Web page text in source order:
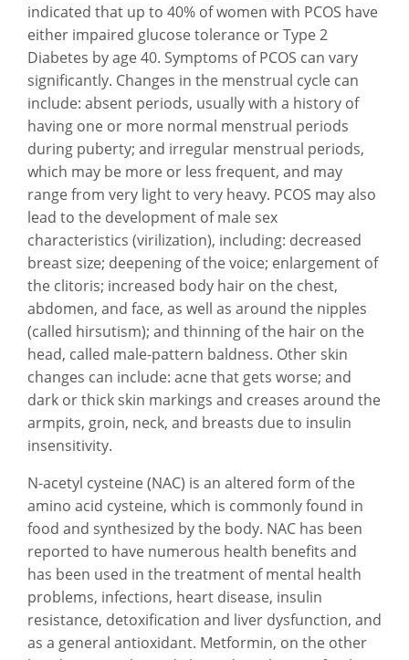
indicated that up to 40% of women with PCOS have
either impaired glucose tolerance or Type 2
Diabetes by age 40. Symptoms of PCOS can vary
significantly. Changes in the menstrual cycle can
include: absent periods, usually with a history of
having one or more normal menstrual periods
during puberty; and irregular menstrual periods,
which may be more or less frequent, and may
range from very light to very heavy. PCOS may also
lead to the development of male sex
characteristics (virilization), including: decreased
breast size; deepening of the voice; enlargement of
the clitoris; increased body hair on the chest,
abdomen, and face, as well as around the nipples
(called hirsutism); and thinning of the hair on the
head, called male-pattern baldness. Other skin
changes can include: acne that gets worse; and
dark or thick skin markings and creases around the
armpits, groin, neck, and breasts due to insulin
insensitivity.
N-acetyl cysteine (NAC) is an altered form of the
amino acid cysteine, which is commonly found in
food and synthesized by the body. NAC has been
reported to have numerous health benefits and
has been used in the treatment of mental health
problems, infections, heart disease, insulin
resistance, detoxification and liver dysfunction, and
as a general antioxidant. Metformin, on the other